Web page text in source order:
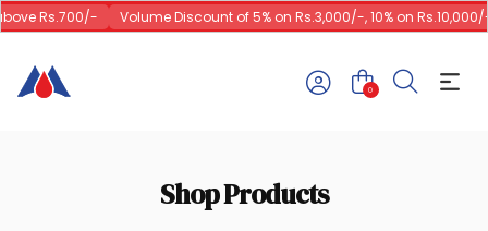
Rs.700/- Volume Discount of 5% on Rs.3,000/-, 10% on Rs.10,000/-
0
Shop Products